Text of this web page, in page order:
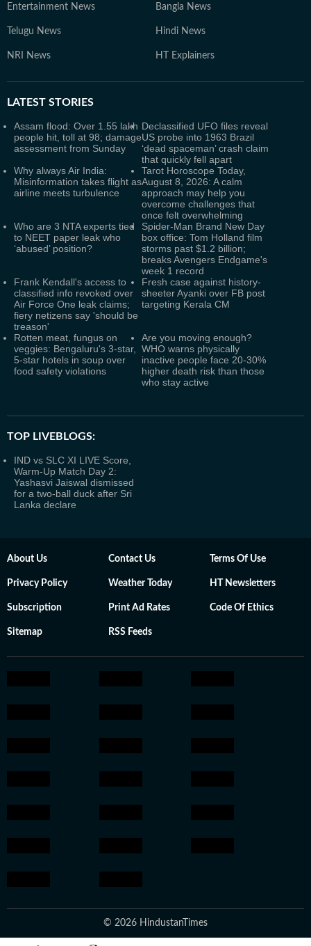
Entertainment News Bangla News
Telugu News Hindi News
NRI News HT Explainers
LATEST STORIES
Assam flood: Over 1.55 lakh
people hit, toll at 98; damage
assessment from Sunday
Declassified UFO files reveal
US probe into 1963 Brazil
‘dead spaceman’ crash claim
that quickly fell apart
Why always Air India:
Misinformation takes flight as
airline meets turbulence
Tarot Horoscope Today,
August 8, 2026: A calm
approach may help you
overcome challenges that
once felt overwhelming
Who are 3 NTA experts tied
to NEET paper leak who
‘abused’ position?
Spider-Man Brand New Day
box office: Tom Holland film
storms past $1.2 billion;
breaks Avengers Endgame's
week 1 record
Frank Kendall's access to
classified info revoked over
Air Force One leak claims;
fiery netizens say 'should be
treason'
Fresh case against history-
sheeter Ayanki over FB post
targeting Kerala CM
Rotten meat, fungus on
veggies: Bengaluru's 3-star,
5-star hotels in soup over
food safety violations
Are you moving enough?
WHO warns physically
inactive people face 20-30%
higher death risk than those
who stay active
TOP LIVEBLOGS:
IND vs SLC XI LIVE Score,
Warm-Up Match Day 2:
Yashasvi Jaiswal dismissed
for a two-ball duck after Sri
Lanka declare
About Us Contact Us Terms Of Use
Privacy Policy Weather Today HT Newsletters
Subscription Print Ad Rates Code Of Ethics
Sitemap RSS Feeds
© 2026 HindustanTimes